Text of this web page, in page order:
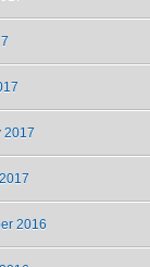
2017
2016